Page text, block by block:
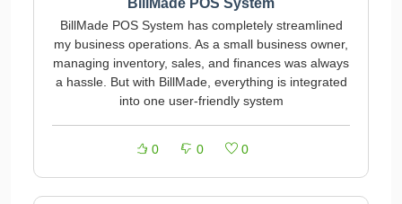
BillMade POS System
BillMade POS System has completely streamlined
my business operations. As a small business owner,
managing inventory, sales, and finances was always
a hassle. But with BillMade, everything is integrated
into one user-friendly system
0 0 0